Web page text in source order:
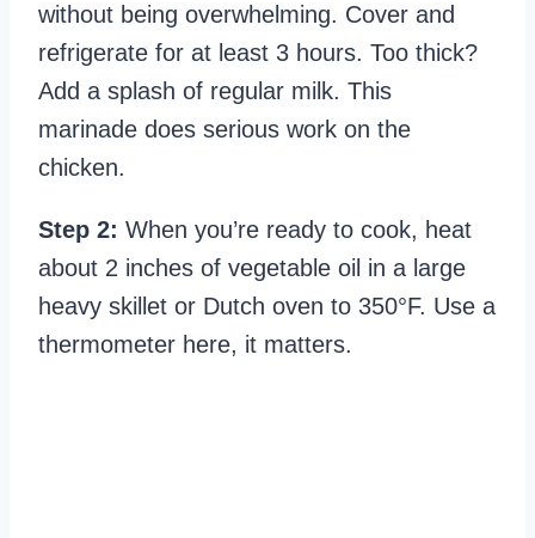
without being overwhelming. Cover and
refrigerate for at least 3 hours. Too thick?
Add a splash of regular milk. This
marinade does serious work on the
chicken.
Step 2: When you’re ready to cook, heat
about 2 inches of vegetable oil in a large
heavy skillet or Dutch oven to 350°F. Use a
thermometer here, it matters.